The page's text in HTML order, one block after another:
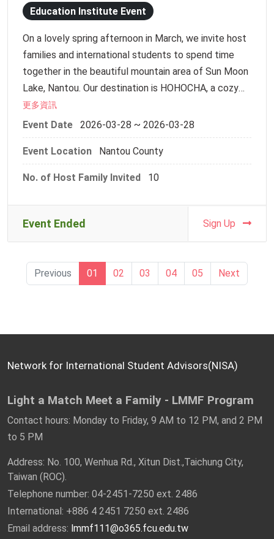
12:30–13:00 | Head to Lukang Old Street
(Traditional Pastry Making OR Dough Figurine
Crafting)
15:30–16:30 | Old Street Tour, Closing Summary &
Departure
【Activity Information】
Date: Friday, April 3, 2026
Meeting Point: NCKU CLC 26308 room (3F, Hsiu-Chi
Building, Kuang-Fu Campus)
【Itinerary】
10:00 - 10:15 | Check-in
10:15 - 10:45 | Ice Breaking & Meet Your Buddy
10:45 - 12:00 | Depart for Houbi Village
12:00 - 13:30 | Group Lunch: Traditional Round-Table
13:30 - 14:30 | DIY Workshop: Traditional "Red Turtle
Cake"
14:50 - 15:30 | Guided Street Tour & Interactive
15:30 - 16:30 | Old Street Stroll & Enjoying
Traditional Ice Treat
Education Institute Event
On a lovely spring afternoon in March, we invite host
families and international students to spend time
together in the beautiful mountain area of Sun Moon
Lake, Nantou. Our destination is HOHOCHA, a cozy
tea place full of rich tea aromas and warm
hospitality.
This is more than just a day trip—it’s a chance for
people from different cultures to meet, connect,
and enjoy time together in a natural and relaxed way.
Schedule
11:00 Meet up / Depart
13:30 – 15:00 Bubble soccer fun
15:10 – 16:10 Black tea pizza DIY
更多資訊
Event Date 2026-03-28 ~ 2026-03-28
Event Location Nantou County
No. of Host Family Invited 10
Event Ended Sign Up
Previous 01 02 03 04 05 Next
Network for International Student Advisors(NISA)
Light a Match Meet a Family - LMMF Program
Contact hours: Monday to Friday, 9 AM to 12 PM, and 2 PM
to 5 PM
Address: No. 100, Wenhua Rd., Xitun Dist.,Taichung City,
Taiwan (ROC).
Telephone number: 04-2451-7250 ext. 2486
International: +886 4 2451 7250 ext. 2486
Email address: lmmf111@o365.fcu.edu.tw